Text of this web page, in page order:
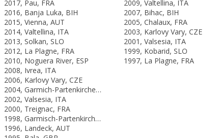
2017, Pau, FRA
2016, Banja Luka, BIH
2015, Vienna, AUT
2014, Valtellina, ITA
2013, Solkan, SLO
2012, La Plagne, FRA
2010, Noguera River, ESP
2008, Ivrea, ITA
2006, Karlovy Vary, CZE
2004, Garmich-Partenkirchen, GER
2002, Valsesia, ITA
2000, Treignac, FRA
1998, Garmisch-Partenkirchen, GER
1996, Landeck, AUT
2009, Valtellina, ITA
2007, Bihac, BIH
2005, Chalaux, FRA
2003, Karlovy Vary, CZE
2001, Valsesia, ITA
1999, Kobarid, SLO
1997, La Plagne, FRA